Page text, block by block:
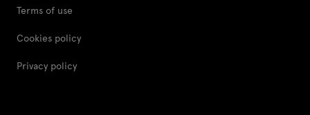
Terms of use
Cookies policy
Privacy policy